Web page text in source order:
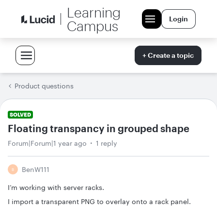
Learning
Campus
Login
+ Create a topic
Product questions
SOLVED
Floating transpancy in grouped shape
Forum|Forum|1 year ago 1 reply
B BenW111
I’m working with server racks.
I import a transparent PNG to overlay onto a rack panel.